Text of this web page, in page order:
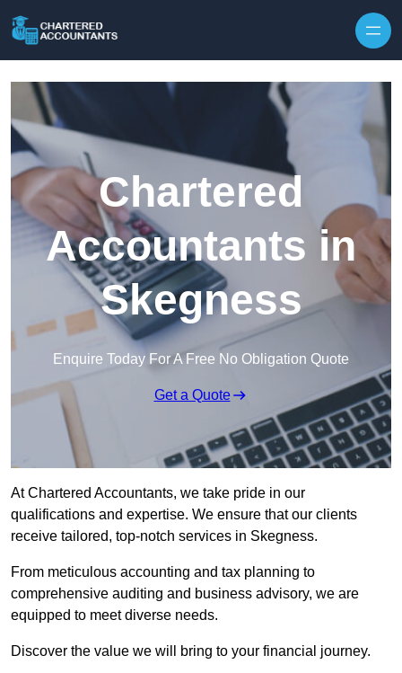
Chartered
Accountants in
Skegness
Enquire Today For A Free No Obligation Quote
Get a Quote
At Chartered Accountants, we take pride in our
qualifications and expertise. We ensure that our clients
receive tailored, top-notch services in Skegness.
From meticulous accounting and tax planning to
comprehensive auditing and business advisory, we are
equipped to meet diverse needs.
Discover the value we will bring to your financial journey.